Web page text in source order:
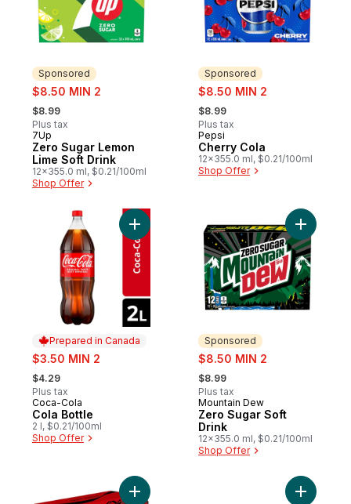
Sponsored
sale:
$8.50 MIN 2
, formerly:
$8.99
Plus tax
Sponsored
7Up
Zero Sugar Lemon
Lime Soft Drink
12x355.0 ml, $0.21/100ml
Shop Offer
Sponsored
sale:
$8.50 MIN 2
, formerly:
$8.99
Plus tax
Sponsored
Pepsi
Cherry Cola
12x355.0 ml, $0.21/100ml
Shop Offer
Prepared in Canada
sale:
$3.50 MIN 2
, formerly:
$4.29
Plus tax
Prepared in Canada
Coca-Cola
Cola Bottle
2 l, $0.21/100ml
Shop Offer
Add Cola Bottle to cart
Sponsored
sale:
$8.50 MIN 2
, formerly:
$8.99
Plus tax
Sponsored
Mountain Dew
Zero Sugar Soft
Drink
12x355.0 ml, $0.21/100ml
Shop Offer
Add Zero
Add Cola Zero Sugar Fridge Pack Cans
Add Cola